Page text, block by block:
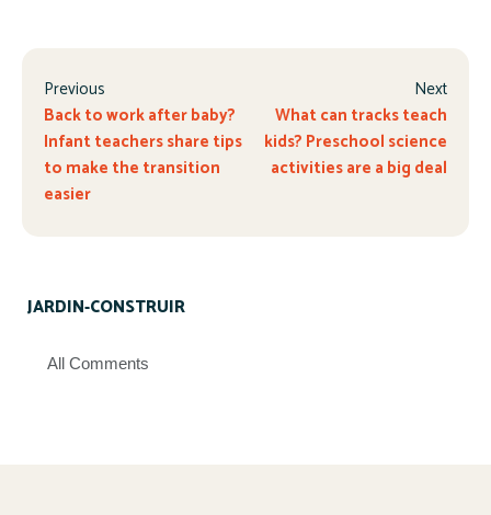
Previous
Back to work after baby?
Infant teachers share tips
to make the transition
easier
Next
What can tracks teach
kids? Preschool science
activities are a big deal
JARDIN-CONSTRUIR
All Comments